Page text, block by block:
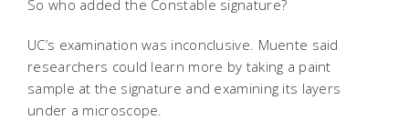
So who added the Constable signature?
UC’s examination was inconclusive. Muente said
researchers could learn more by taking a paint
sample at the signature and examining its layers
under a microscope.